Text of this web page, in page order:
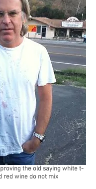
the old saying white t-
red wine do not mix